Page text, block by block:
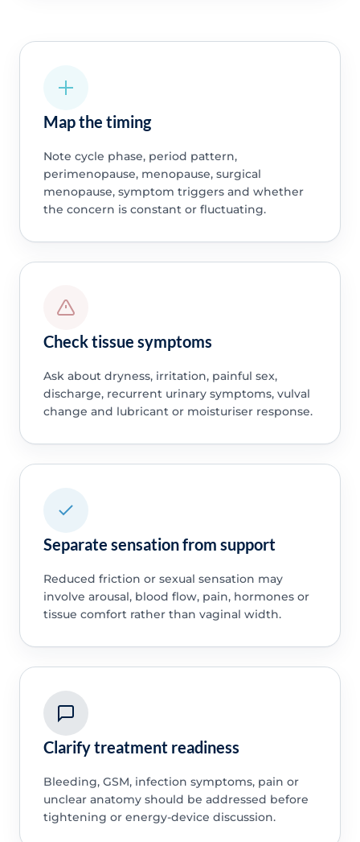
Map the timing
Note cycle phase, period pattern,
perimenopause, menopause, surgical
menopause, symptom triggers and whether
the concern is constant or fluctuating.
Check tissue symptoms
Ask about dryness, irritation, painful sex,
discharge, recurrent urinary symptoms, vulval
change and lubricant or moisturiser response.
Separate sensation from support
Reduced friction or sexual sensation may
involve arousal, blood flow, pain, hormones or
tissue comfort rather than vaginal width.
Clarify treatment readiness
Bleeding, GSM, infection symptoms, pain or
unclear anatomy should be addressed before
tightening or energy-device discussion.